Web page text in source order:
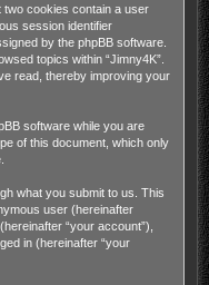
two cookies contain a user
session identifier
by the phpBB software.
topics within “Jimny4K”.
read, thereby improving your
software while you are
of this document, which only
what you submit to us. This
user (hereinafter
“your account”),
in (hereinafter “your